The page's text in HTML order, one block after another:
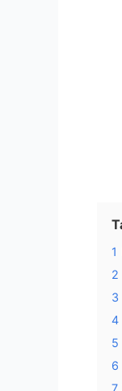
1
2
3
4
5
6
7